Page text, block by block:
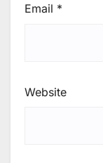
Email *
Website